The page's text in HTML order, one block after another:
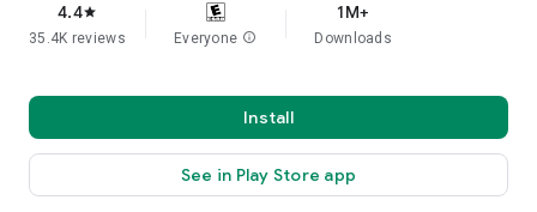
4.4star
35.4K reviews Everyone info
1M+
Downloads
Install
See in Play Store app